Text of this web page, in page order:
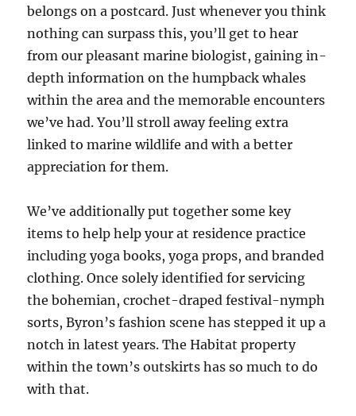
belongs on a postcard. Just whenever you think
nothing can surpass this, you’ll get to hear
from our pleasant marine biologist, gaining in-
depth information on the humpback whales
within the area and the memorable encounters
we’ve had. You’ll stroll away feeling extra
linked to marine wildlife and with a better
appreciation for them.
We’ve additionally put together some key
items to help help your at residence practice
including yoga books, yoga props, and branded
clothing. Once solely identified for servicing
the bohemian, crochet-draped festival-nymph
sorts, Byron’s fashion scene has stepped it up a
notch in latest years. The Habitat property
within the town’s outskirts has so much to do
with that.